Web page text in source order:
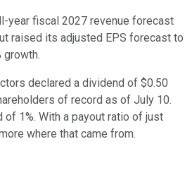
year fiscal 2027 revenue forecast
raised its adjusted EPS forecast to
growth.
declared a dividend of $0.50
of record as of July 10.
1%. With a payout ratio of just
where that came from.